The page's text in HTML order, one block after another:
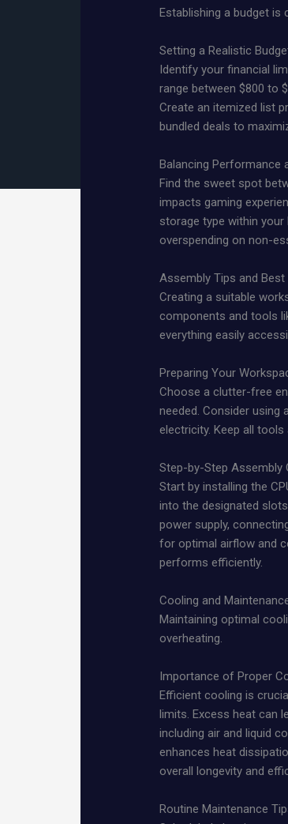
Establishing a budget is
Setting a Realistic
Identify your financial
range between $800 to
Create an itemized list
bundled deals to
Balancing Performance
Find the sweet spot
impacts gaming
storage type within
overspending on non-
Assembly Tips and
Creating a suitable
components and tools
everything easily
Preparing Your
Choose a clutter-free
needed. Consider
electricity. Keep all
Step-by-Step Assembly
Start by installing the
into the designated
power supply,
for optimal airflow and
performs efficiently.
Cooling and
Maintaining optimal
overheating.
Importance of Proper
Efficient cooling is
limits. Excess heat can
including air and liquid
enhances heat
overall longevity and
Routine Maintenance